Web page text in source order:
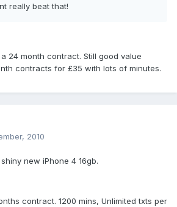
really beat that!
24 month contract. Still good value
contracts for £35 with lots of minutes.
2010
new iPhone 4 16gb.
contract. 1200 mins, Unlimited txts per